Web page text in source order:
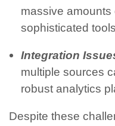
massive amounts
sophisticated
Integration
multiple sources
robust analytics
Despite these